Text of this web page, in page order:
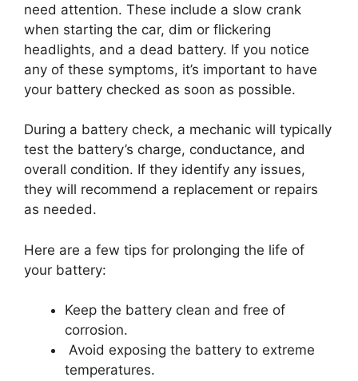
need attention. These include a slow crank
when starting the car, dim or flickering
headlights, and a dead battery. If you notice
any of these symptoms, it’s important to have
your battery checked as soon as possible.
During a battery check, a mechanic will typically
test the battery’s charge, conductance, and
overall condition. If they identify any issues,
they will recommend a replacement or repairs
as needed.
Here are a few tips for prolonging the life of
your battery:
Keep the battery clean and free of
corrosion.
Avoid exposing the battery to extreme
temperatures.